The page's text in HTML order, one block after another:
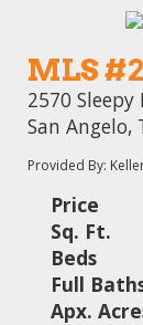
MLS
2570 Sleepy
San Angelo,
Provided By:
Price
Sq. Ft.
Beds
Full
Apx.